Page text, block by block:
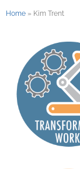
Home » Kim Trent